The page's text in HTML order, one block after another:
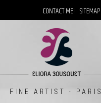
CONTACT ME! SITEMAP
FINE ARTIST - PARIS